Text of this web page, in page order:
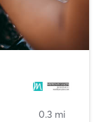
0.3 mi